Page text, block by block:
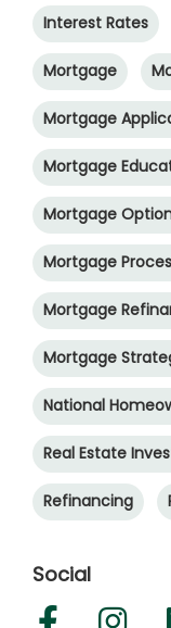
Interest Rates
Mortgage
Mortgage
Mortgage
Mortgage
Mortgage
Mortgage
Mortgage
National
Real Estate
Refinancing
Social